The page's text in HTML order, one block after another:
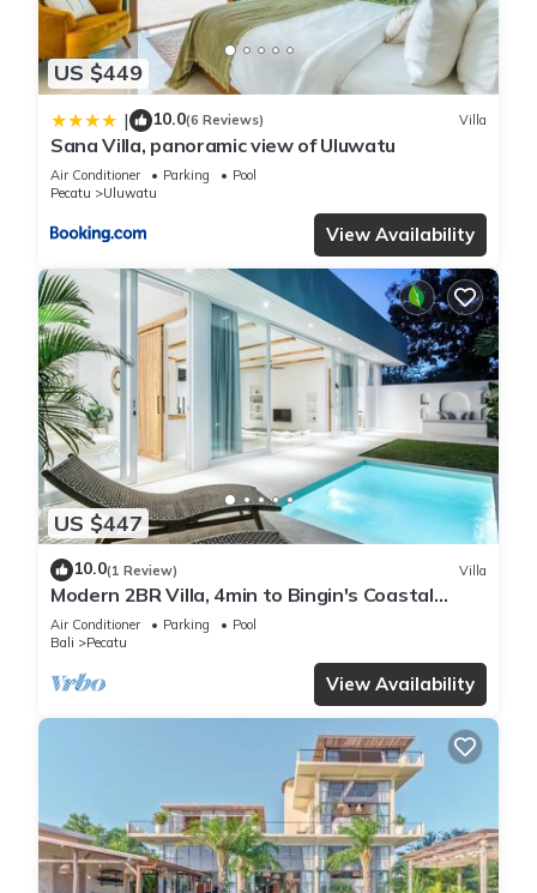
US $449
| 10.0(6 Reviews) Villa
Sana Villa, panoramic view of Uluwatu
Air Conditioner Parking
Pool
Pecatu
Uluwatu
View Availability
US $447
10.0(1 Review) Villa
Modern 2BR Villa, 4min to Bingin's Coastal
Charm
Air Conditioner Parking
Pool
Bali
Pecatu
View Availability